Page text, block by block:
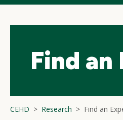
Find
CEHD Research Find an